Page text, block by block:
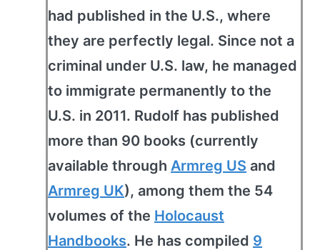
had published in the U.S., where
they are perfectly legal. Since not a
criminal under U.S. law, he managed
to immigrate permanently to the
U.S. in 2011. Rudolf has published
more than 90 books (currently
available through Armreg US and
Armreg UK), among them the 54
volumes of the Holocaust
Handbooks. He has compiled 9